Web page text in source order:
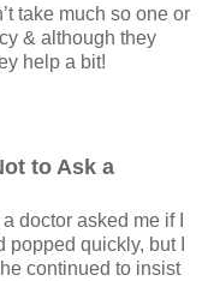
take much so one or
& although they
help a bit!
to Ask a
doctor asked me if I
quickly, but I
continued to insist